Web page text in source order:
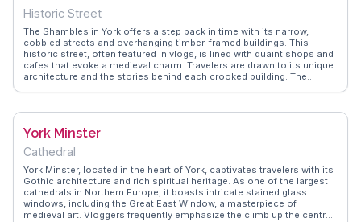
Historic Street
The Shambles in York offers a step back in time with its narrow,
cobbled streets and overhanging timber-framed buildings. This
historic street, often featured in vlogs, is lined with quaint shops and
cafes that evoke a medieval charm. Travelers are drawn to its unique
architecture and the stories behind each crooked building. The
atmosphere, especially during the evening when the street is softly
of those who have wandered its storied paths.
York Minster
Cathedral
York Minster, located in the heart of York, captivates travelers with its
Gothic architecture and rich spiritual heritage. As one of the largest
cathedrals in Northern Europe, it boasts intricate stained glass
windows, including the Great East Window, a masterpiece of
medieval art. Vloggers frequently emphasize the climb up the central